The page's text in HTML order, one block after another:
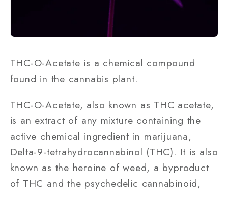
THC-O-Acetate is a chemical compound
found in the cannabis plant.
THC-O-Acetate, also known as THC acetate,
is an extract of any mixture containing the
active chemical ingredient in marijuana,
Delta-9-tetrahydrocannabinol (THC). It is also
known as the heroine of weed, a byproduct
of THC and the psychedelic cannabinoid,